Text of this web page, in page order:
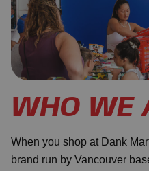
WHO WE
When you shop at Dank
brand run by Vancouver